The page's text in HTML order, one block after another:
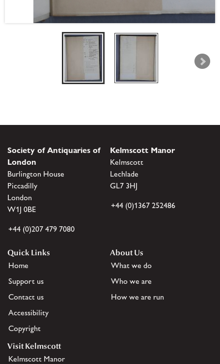
Society of Antiquaries of
London
Burlington House
Piccadilly
London
W1J 0BE
+44 (0)207 479 7080
Kelmscott Manor
Kelmscott
Lechlade
GL7 3HJ
+44 (0)1367 252486
Quick Links
Home
Support us
Contact us
Accessibility
Copyright
About Us
What we do
Who we are
How we are run
Visit Kelmscott
Kelmscott Manor